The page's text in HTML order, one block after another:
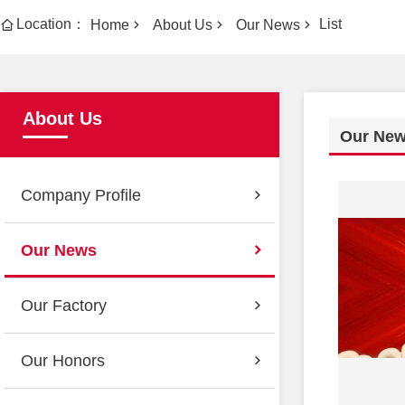
Location： Home About Us Our News List
About Us
Company Profile
Our News
Our Factory
Our Honors
Our